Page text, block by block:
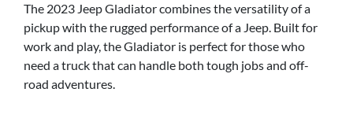
The 2023 Jeep Gladiator combines the versatility of a
pickup with the rugged performance of a Jeep. Built for
work and play, the Gladiator is perfect for those who
need a truck that can handle both tough jobs and off-
road adventures.